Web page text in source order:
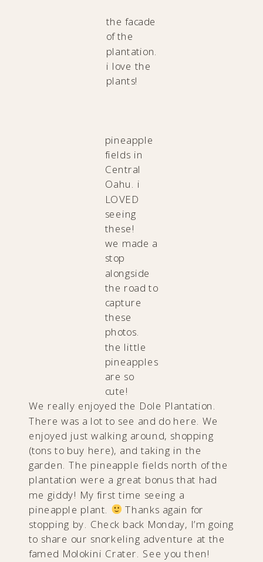
the facade
of the
plantation.
i love the
plants!
pineapple
fields in
Central
Oahu. i
LOVED
seeing
these!
we made a
stop
alongside
the road to
capture
these
photos.
the little
pineapples
are so
cute!
We really enjoyed the Dole Plantation.
There was a lot to see and do here. We
enjoyed just walking around, shopping
(tons to buy here), and taking in the
garden. The pineapple fields north of the
plantation were a great bonus that had
me giddy! My first time seeing a
pineapple plant. Thanks again for
stopping by. Check back Monday, I’m going
to share our snorkeling adventure at the
famed Molokini Crater. See you then!